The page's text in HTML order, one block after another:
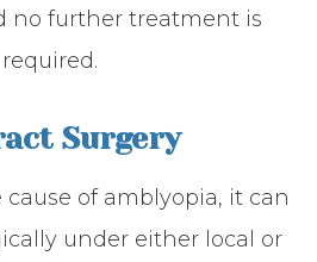
no further treatment is
required.
Surgery
cause of amblyopia, it can
under either local or